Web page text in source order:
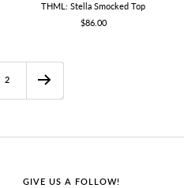
THML: Stella Smocked Top
Sale
$86.00
2
GIVE US A FOLLOW!